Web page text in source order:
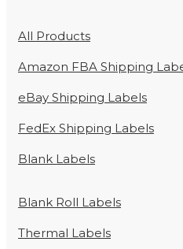
All Products
Amazon FBA Shipping
eBay Shipping Labels
FedEx Shipping Labels
Blank Labels
Blank Roll Labels
Thermal Labels